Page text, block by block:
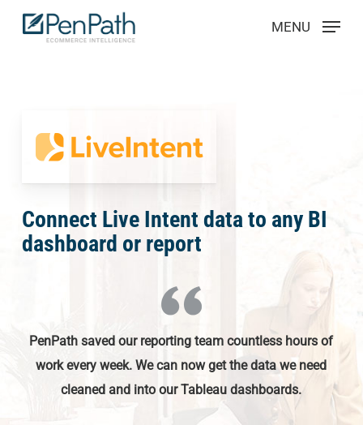
Skip
MENU
Connect Live Intent data to any BI
dashboard or report
PenPath saved our reporting team countless hours of
work every week. We can now get the data we need
cleaned and into our Tableau dashboards.